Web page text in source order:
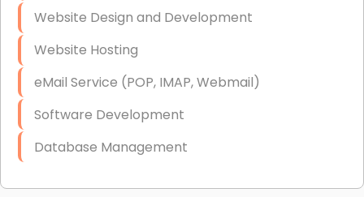
IT Consulting
End-to-End Business IT Services
Starlink Business Installation
Website Design and Development
Website Hosting
eMail Service (POP, IMAP, Webmail)
Software Development
Database Management